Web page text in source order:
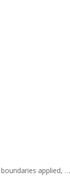
applied, …